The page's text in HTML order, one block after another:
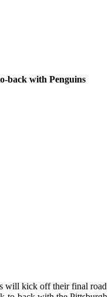
back with Penguins
will kick off their final road